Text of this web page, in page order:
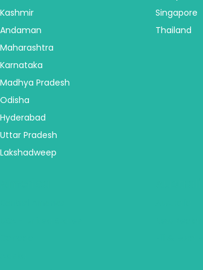
Kashmir
Andaman
Maharashtra
Karnataka
Madhya Pradesh
Odisha
Hyderabad
Uttar Pradesh
Lakshadweep
Singapore
Thailand